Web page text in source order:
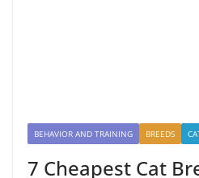
BEHAVIOR AND TRAINING BREEDS
7 Cheapest Cat